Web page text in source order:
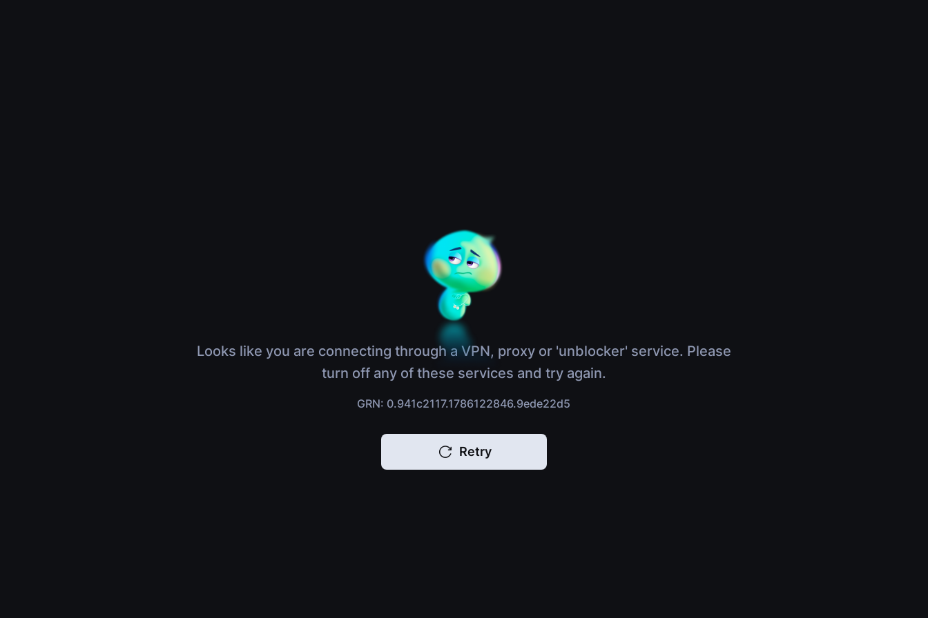
Looks like you are connecting through a VPN, proxy or 'unblocker' service. Please
turn off any of these services and try again.
GRN: 0.941c2117.1786122846.9ede22d5
Retry